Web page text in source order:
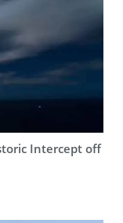
Intercept off